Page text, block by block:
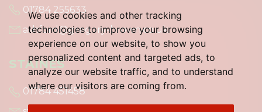
We use cookies and other tracking
technologies to improve your browsing
experience on our website, to show you
personalized content and targeted ads, to
analyze our website traffic, and to understand
where our visitors are coming from.
01784 255633
ashford@gregory-brown.co.uk
STAINES
01784 451458